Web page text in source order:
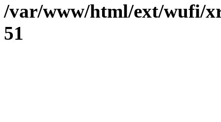
/var/www/html/ext/wufi/
51